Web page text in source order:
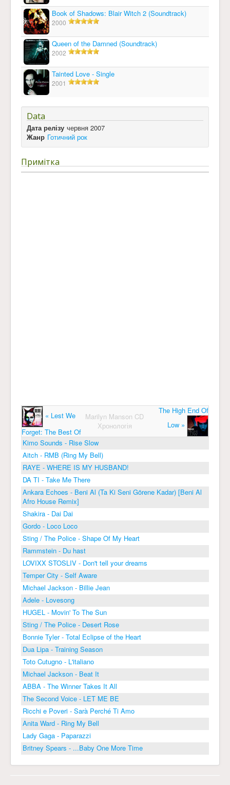
Book of Shadows: Blair Witch 2 (Soundtrack)
2000
Queen of the Damned (Soundtrack)
2002
Tainted Love - Single
2001
Data
Дата релізу червня 2007
Жанр Готичний рок
Примітка
« Lest We
Forget: The Best Of
Marilyn Manson CD
Хронологія
The High End Of
Low »
Kimo Sounds - Rise Slow
Aitch - RMB (Ring My Bell)
RAYE - WHERE IS MY HUSBAND!
DA TI - Take Me There
Ankara Echoes - Beni Al (Ta Ki Seni Görene Kadar) [Beni Al
Afro House Remix]
Shakira - Dai Dai
Gordo - Loco Loco
Sting / The Police - Shape Of My Heart
Rammstein - Du hast
LOVIXX STOSLIV - Don't tell your dreams
Temper City - Self Aware
Michael Jackson - Billie Jean
Adele - Lovesong
HUGEL - Movin' To The Sun
Sting / The Police - Desert Rose
Bonnie Tyler - Total Eclipse of the Heart
Dua Lipa - Training Season
Toto Cutugno - L'italiano
Michael Jackson - Beat It
ABBA - The Winner Takes It All
The Second Voice - LET ME BE
Ricchi e Poveri - Sarà Perché Ti Amo
Anita Ward - Ring My Bell
Lady Gaga - Paparazzi
Britney Spears - ...Baby One More Time